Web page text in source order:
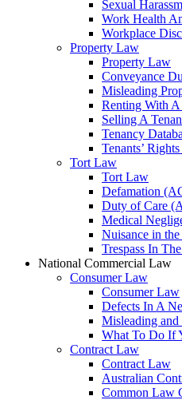
Sexual
Work Health
Workplace
Property Law
Property Law
Conveyance
Misleading
Renting With
Selling A
Tenancy
Tenants’
Tort Law
Tort Law
Defamation
Duty of Care
Medical
Nuisance in
Trespass In
National Commercial Law
Consumer Law
Consumer Law
Defects In A
Misleading
What To Do If
Contract Law
Contract Law
Australian
Common Law